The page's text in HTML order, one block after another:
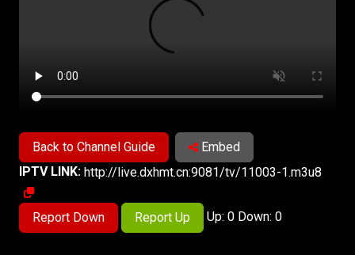
Back to Channel Guide
Embed
IPTV LINK: http://live.dxhmt.cn:9081/tv/11003-1.m3u8
Report Down Report Up Up: 0 Down: 0